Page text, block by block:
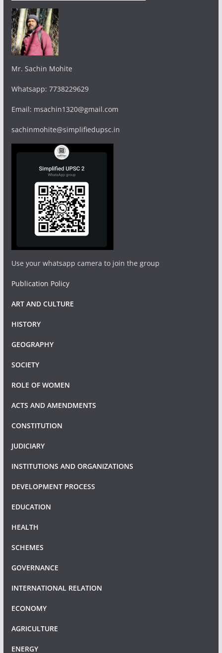
Mr. Sachin Mohite
Whatsapp: 7738229629
Email: msachin1320@gmail.com
sachinmohite@simplifiedupsc.in
Use your whatsapp camera to join the group
Publication Policy
ART AND CULTURE
HISTORY
GEOGRAPHY
SOCIETY
ROLE OF WOMEN
ACTS AND AMENDMENTS
CONSTITUTION
JUDICIARY
INSTITUTIONS AND ORGANIZATIONS
DEVELOPMENT PROCESS
EDUCATION
HEALTH
SCHEMES
GOVERNANCE
INTERNATIONAL RELATION
ECONOMY
AGRICULTURE
ENERGY